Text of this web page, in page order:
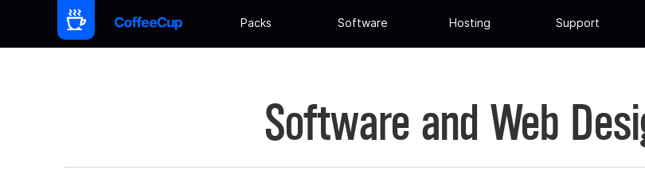
Packs Software Hosting Support
Software and Web